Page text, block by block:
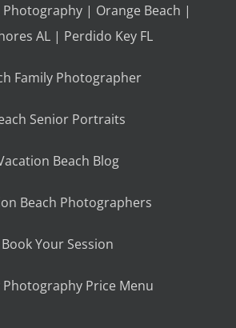
Photography | Orange Beach |
AL | Perdido Key FL
Family Photographer
Senior Portraits
Beach Blog
Beach Photographers
Book Your Session
Photography Price Menu